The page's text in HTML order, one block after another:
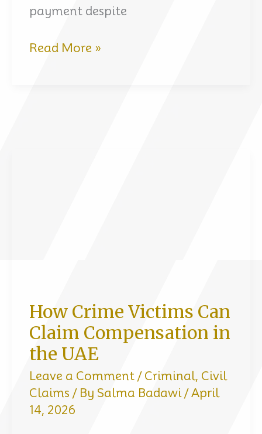
payment despite
Understanding
Read More »
How Crime Victims Can
Claim Compensation in
the UAE
Leave a Comment / Criminal, Civil
Claims / By Salma Badawi /April
14, 2026